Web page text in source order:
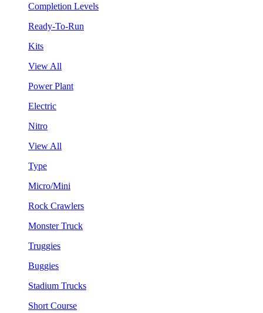
Completion Levels
Ready-To-Run
Kits
View All
Power Plant
Electric
Nitro
View All
Type
Micro/Mini
Rock Crawlers
Monster Truck
Truggies
Buggies
Stadium Trucks
Short Course